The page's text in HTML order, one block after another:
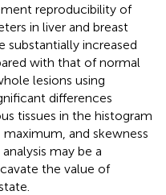
reproducibility of
in liver and breast
substantially increased
with that of normal
lesions using
differences
tissues in the histogram
and skewness
may be a
the value of